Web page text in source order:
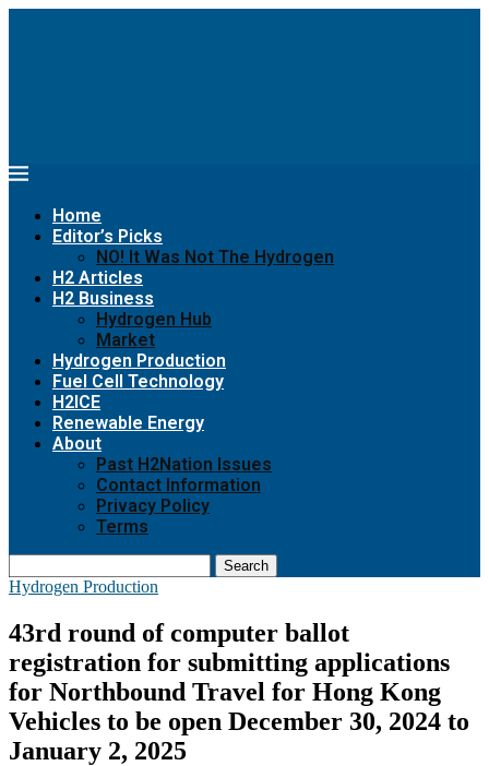
Home
Editor’s Picks
NO! It Was Not The Hydrogen
H2 Articles
H2 Business
Hydrogen Hub
Market
Hydrogen Production
Fuel Cell Technology
H2ICE
Renewable Energy
About
Past H2Nation Issues
Contact Information
Privacy Policy
Terms
Search
Hydrogen Production
43rd round of computer ballot
registration for submitting applications
for Northbound Travel for Hong Kong
Vehicles to be open December 30, 2024 to
January 2, 2025